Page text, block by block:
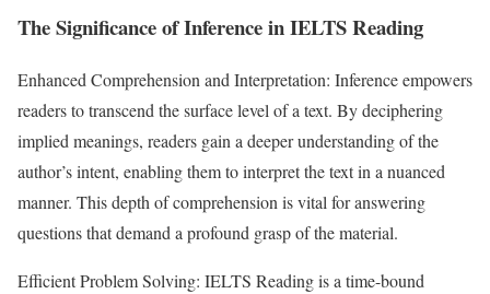
The Significance of Inference in IELTS Reading
Enhanced Comprehension and Interpretation: Inference empowers
readers to transcend the surface level of a text. By deciphering
implied meanings, readers gain a deeper understanding of the
author’s intent, enabling them to interpret the text in a nuanced
manner. This depth of comprehension is vital for answering
questions that demand a profound grasp of the material.
Efficient Problem Solving: IELTS Reading is a time-bound